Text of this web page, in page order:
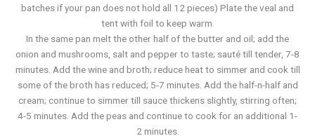
batches if your pan does not hold all 12 pieces) Plate the veal and
tent with foil to keep warm.
In the same pan melt the other half of the butter and oil; add the
onion and mushrooms, salt and pepper to taste; sauté till tender, 7-8
minutes. Add the wine and broth; reduce heat to simmer and cook till
some of the broth has reduced; 5-7 minutes. Add the half-n-half and
cream; continue to simmer till sauce thickens slightly, stirring often;
4-5 minutes. Add the peas and continue to cook for an additional 1-
2 minutes.